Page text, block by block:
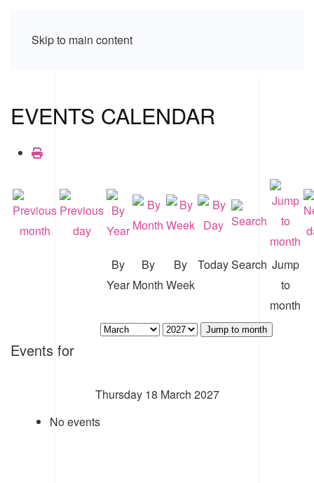
Skip to main content
EVENTS CALENDAR
By
Year
By
Month
By
Week
TodaySearch Jump
to
month
Jump to month
Events for
Thursday 18 March 2027
No events